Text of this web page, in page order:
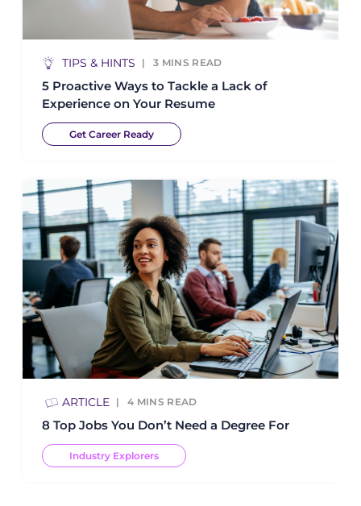
TIPS & HINTS 3 MINS READ
5 Proactive Ways to Tackle a Lack of
Experience on Your Resume
Get Career Ready
ARTICLE 4 MINS READ
8 Top Jobs You Don’t Need a Degree For
Industry Explorers